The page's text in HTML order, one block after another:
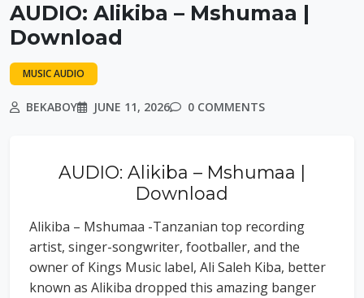
AUDIO: Alikiba – Mshumaa |
Download
MUSIC AUDIO
BEKABOY JUNE 11, 2026 0 COMMENTS
AUDIO: Alikiba – Mshumaa |
Download
Alikiba – Mshumaa -Tanzanian top recording
artist, singer-songwriter, footballer, and the
owner of Kings Music label, Ali Saleh Kiba, better
known as Alikiba dropped this amazing banger